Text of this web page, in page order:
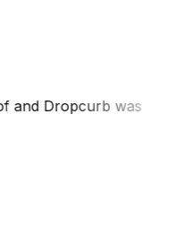
and Dropcurb was